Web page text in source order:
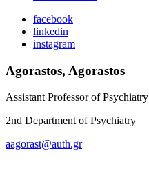
Social
facebook
linkedin
instagram
Agorastos, Agorastos
Assistant Professor of Psychiatry
2nd Department of Psychiatry
aagorast@auth.gr